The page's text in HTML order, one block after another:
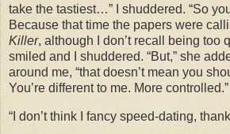
take the tastiest…” I shuddered. “So
Because that time the papers were
Killer, although I don’t recall being too
smiled and I shuddered. “But,” she
around me, “that doesn’t mean you
You’re different to me. More controlled.”
“I don’t think I fancy speed-dating,